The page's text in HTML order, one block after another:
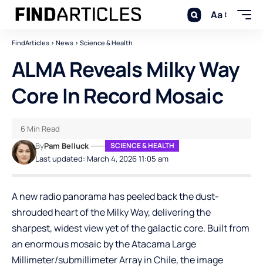
Aa
FindArticles > News > Science & Health
ALMA Reveals Milky Way
Core In Record Mosaic
Last updated: March 4, 2026 11:05 am
ByPam Belluck SCIENCE & HEALTH
6 Min Read
A new radio panorama has peeled back the dust-
shrouded heart of the Milky Way, delivering the
sharpest, widest view yet of the galactic core. Built from
an enormous mosaic by the Atacama Large
Millimeter/submillimeter Array in Chile, the image